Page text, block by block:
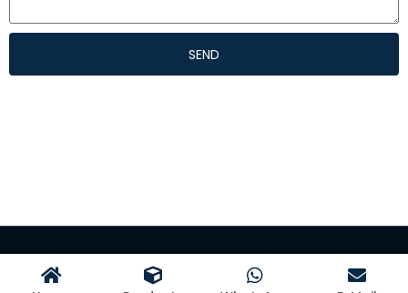
SEND
©Hangzhou Kangman Textile Co., Ltd